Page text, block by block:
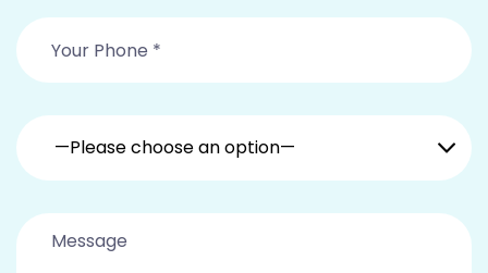
—Please choose an option—